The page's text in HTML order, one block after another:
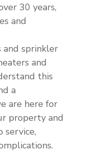
30 years,
and
and sprinkler
and
this
a
are here for
property and
service,